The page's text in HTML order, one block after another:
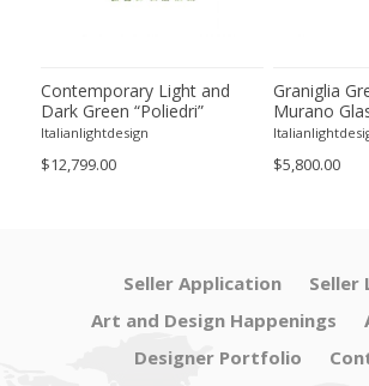
Contemporary Light and
Dark Green “Poliedri”
Murano Glass Chandelier by
Italianlightdesign
$12,799.00
Graniglia
Murano
Sconce by
$5,800.00
Seller Application
Seller
Art and Design Happenings
Designer Portfolio